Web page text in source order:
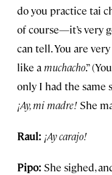
do you practice tai
of course—it’s very
can tell. You are
like a muchacho.”
only I had the same
¡Ay, mi madre! She
Raul: ¡Ay carajo!
Pipo: She sighed,